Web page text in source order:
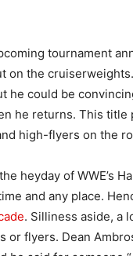
tournament
the
he could be
he returns. This
high-flyers on the
heyday of WWE’s
and any place.
. Silliness aside, a
or flyers. Dean